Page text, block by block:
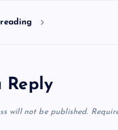
Reply
will not be published.